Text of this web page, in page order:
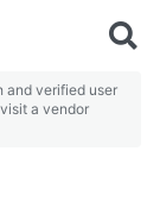
and verified user
a vendor